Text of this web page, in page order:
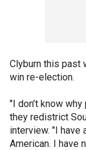
Clyburn this past
win re-election.
"I don’t know
they redistrict
interview. "I have
American. I have